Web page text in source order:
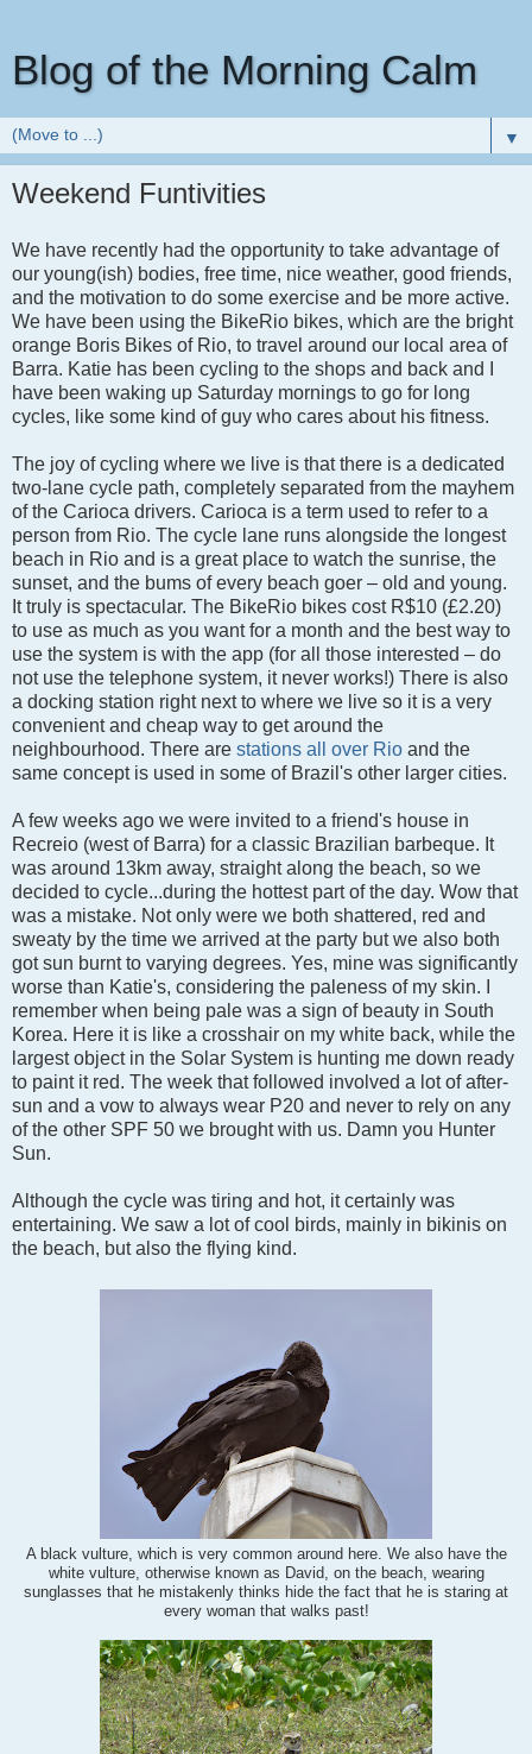
Blog of the Morning Calm
▼
Weekend Funtivities
We have recently had the opportunity to take advantage of
our young(ish) bodies, free time, nice weather, good friends,
and the motivation to do some exercise and be more active.
We have been using the BikeRio bikes, which are the bright
orange Boris Bikes of Rio, to travel around our local area of
Barra. Katie has been cycling to the shops and back and I
have been waking up Saturday mornings to go for long
cycles, like some kind of guy who cares about his fitness.
The joy of cycling where we live is that there is a dedicated
two-lane cycle path, completely separated from the mayhem
of the Carioca drivers. Carioca is a term used to refer to a
person from Rio. The cycle lane runs alongside the longest
beach in Rio and is a great place to watch the sunrise, the
sunset, and the bums of every beach goer – old and young.
It truly is spectacular. The BikeRio bikes cost R$10 (£2.20)
to use as much as you want for a month and the best way to
use the system is with the app (for all those interested – do
not use the telephone system, it never works!) There is also
a docking station right next to where we live so it is a very
convenient and cheap way to get around the
neighbourhood. There are stations all over Rio and the
same concept is used in some of Brazil's other larger cities.
A few weeks ago we were invited to a friend's house in
Recreio (west of Barra) for a classic Brazilian barbeque. It
was around 13km away, straight along the beach, so we
decided to cycle...during the hottest part of the day. Wow that
was a mistake. Not only were we both shattered, red and
sweaty by the time we arrived at the party but we also both
got sun burnt to varying degrees. Yes, mine was significantly
worse than Katie's, considering the paleness of my skin. I
remember when being pale was a sign of beauty in South
Korea. Here it is like a crosshair on my white back, while the
largest object in the Solar System is hunting me down ready
to paint it red. The week that followed involved a lot of after-
sun and a vow to always wear P20 and never to rely on any
of the other SPF 50 we brought with us. Damn you Hunter
Sun.
Although the cycle was tiring and hot, it certainly was
entertaining. We saw a lot of cool birds, mainly in bikinis on
the beach, but also the flying kind.
A black vulture, which is very common around here. We also have the
white vulture, otherwise known as David, on the beach, wearing
sunglasses that he mistakenly thinks hide the fact that he is staring at
every woman that walks past!